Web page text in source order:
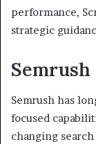
performance,
strategic
Semrush has
focused
changing